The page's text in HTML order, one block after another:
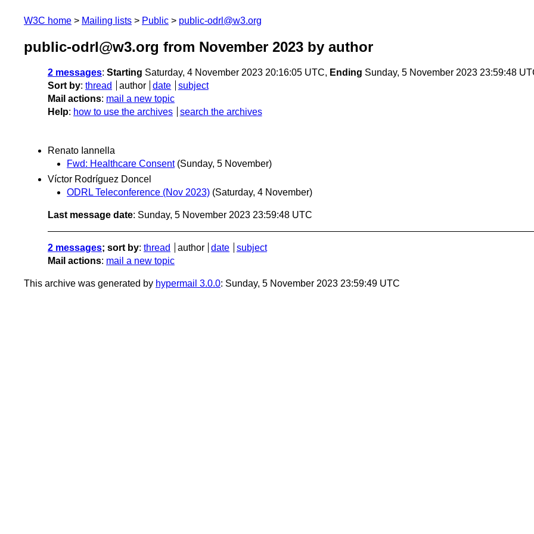
W3C home Mailing lists Public public-odrl@w3.org
public-odrl@w3.org from November 2023 by author
2 messages: Starting Saturday, 4 November 2023 20:16:05 UTC, Ending Sunday, 5 November 2023 23:59:48
Sort by: thread author date
subject
Mail actions: mail a new topic
Help: how to use the archives search the archives
Renato Iannella
Fwd: Healthcare Consent (Sunday, 5 November)
Víctor Rodríguez Doncel
ODRL Teleconference (Nov 2023) (Saturday, 4 November)
Last message date: Sunday, 5 November 2023 23:59:48 UTC
2 messages; sort by: thread author date
subject
Mail actions: mail a new topic
This archive was generated by hypermail 3.0.0: Sunday, 5 November 2023 23:59:49 UTC